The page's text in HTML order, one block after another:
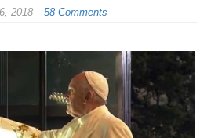
2018 58 Comments